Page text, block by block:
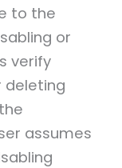
to the
or
verify
deleting
assumes